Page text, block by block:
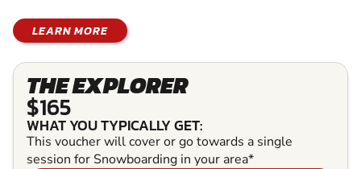
LEARN MORE
THE EXPLORER
$165
WHAT YOU TYPICALLY GET:
This voucher will cover or go towards a single
session for Snowboarding in your area*